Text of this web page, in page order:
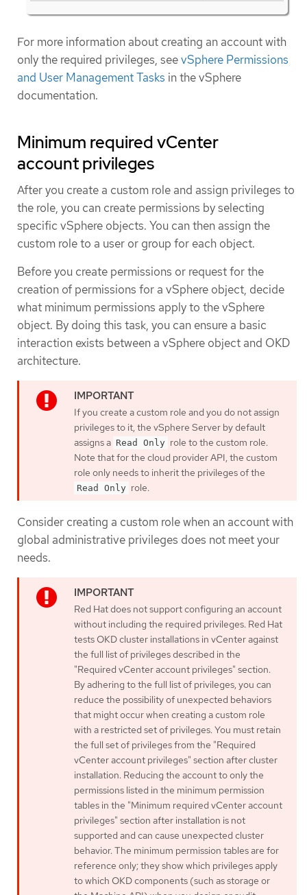
For more information about creating an account with
only the required privileges, seevSphere Permissions
and User Management Tasks in the vSphere
documentation.
Minimum required vCenter
account privileges
After you create a custom role and assign privileges to
the role, you can create permissions by selecting
specific vSphere objects. You can then assign the
custom role to a user or group for each object.
Before you create permissions or request for the
creation of permissions for a vSphere object, decide
what minimum permissions apply to the vSphere
object. By doing this task, you can ensure a basic
interaction exists between a vSphere object and OKD
architecture.
If you create a custom role and you do not assign
privileges to it, the vSphere Server by default
assigns a Read Only role to the custom role.
Note that for the cloud provider API, the custom
role only needs to inherit the privileges of the
Read Only role.
Consider creating a custom role when an account with
global administrative privileges does not meet your
needs.
Red Hat does not support configuring an account
without including the required privileges. Red Hat
tests OKD cluster installations in vCenter against
the full list of privileges described in the
"Required vCenter account privileges" section.
By adhering to the full list of privileges, you can
reduce the possibility of unexpected behaviors
that might occur when creating a custom role
with a restricted set of privileges. You must retain
the full set of privileges from the "Required
vCenter account privileges" section after cluster
installation. Reducing the account to only the
permissions listed in the minimum permission
tables in the "Minimum required vCenter account
privileges" section after installation is not
supported and can cause unexpected cluster
behavior. The minimum permission tables are for
reference only; they show which privileges apply
to which OKD components (such as storage or